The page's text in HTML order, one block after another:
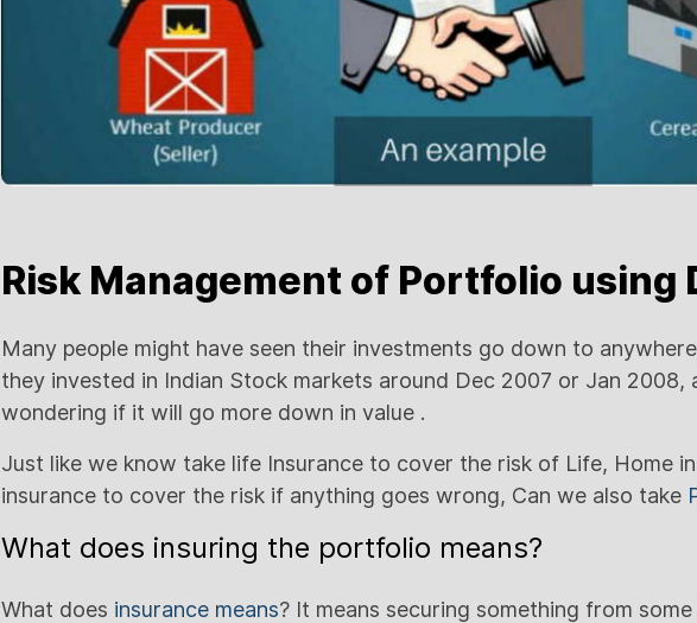
Risk Management of Portfolio using
Many people might have seen their investments go down to
they invested in Indian Stock markets around Dec 2007 or Jan 2008,
wondering if it will go more down in value .
Just like we know take life Insurance to cover the risk of Life, Home
insurance to cover the risk if anything goes wrong, Can we also take
What does insuring the portfolio means?
What does insurance means? It means securing something from